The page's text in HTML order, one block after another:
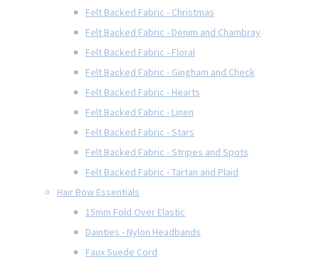
Felt Backed Fabric - Christmas
Felt Backed Fabric - Denim and Chambray
Felt Backed Fabric - Floral
Felt Backed Fabric - Gingham and Check
Felt Backed Fabric - Hearts
Felt Backed Fabric - Linen
Felt Backed Fabric - Stars
Felt Backed Fabric - Stripes and Spots
Felt Backed Fabric - Tartan and Plaid
Hair Bow Essentials
15mm Fold Over Elastic
Dainties - Nylon Headbands
Faux Suede Cord